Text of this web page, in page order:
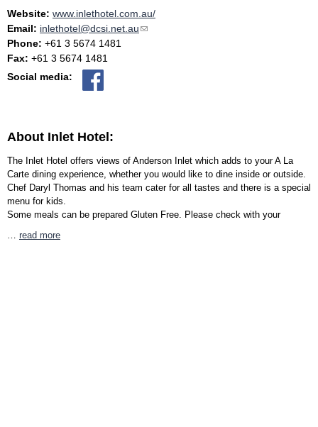
Website: www.inlethotel.com.au/
Email: inlethotel@dcsi.net.au(link sends e-mail)
Phone: +61 3 5674 1481
Fax: +61 3 5674 1481
Social media:
About Inlet Hotel:
The Inlet Hotel offers views of Anderson Inlet which adds to your A La
Carte dining experience, whether you would like to dine inside or outside.
Chef Daryl Thomas and his team cater for all tastes and there is a special
menu for kids.
Some meals can be prepared Gluten Free. Please check with your
read more